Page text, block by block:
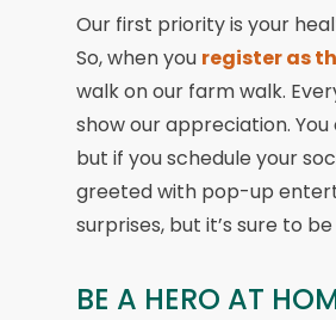
Our first priority is your
So, when you register as
walk on our farm walk.
show our appreciation.
but if you schedule your
greeted with pop-up
surprises, but it’s sure to
BE A HERO AT